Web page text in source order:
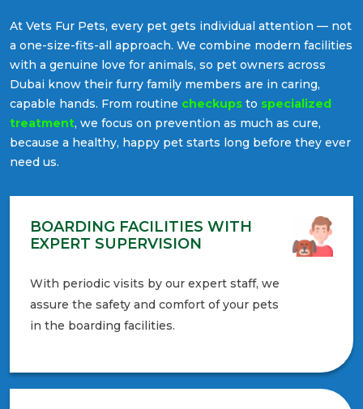
At Vets Fur Pets, every pet gets individual attention — not
a one-size-fits-all approach. We combine modern facilities
with a genuine love for animals, so pet owners across
Dubai know their furry family members are in caring,
capable hands. From routine checkups to specialized
treatment, we focus on prevention as much as cure,
because a healthy, happy pet starts long before they ever
need us.
BOARDING FACILITIES WITH
EXPERT SUPERVISION
With periodic visits by our expert staff, we
assure the safety and comfort of your pets
in the boarding facilities.